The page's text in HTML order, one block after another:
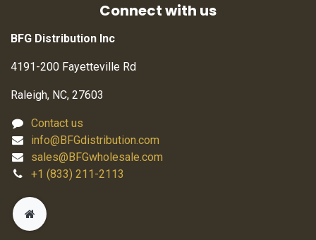
Connect with us
BFG Distribution Inc
4191-200 Fayetteville Rd
Raleigh, NC, 27603
Contact us
info@BFGdistribution.com
sales@BFGwholesale.com
+1 (833) 211-2113